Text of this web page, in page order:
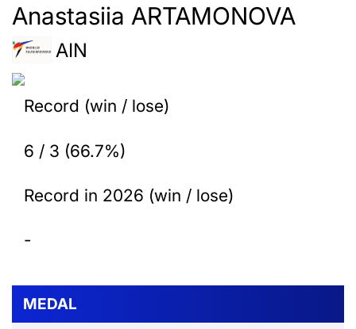
Anastasiia ARTAMONOVA
AIN
Record (win / lose)
6 / 3 (66.7%)
Record in 2026 (win / lose)
-
MEDAL